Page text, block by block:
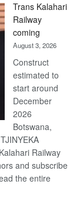
Beers
Trans Kalahari
Railway
coming
August 3, 2026
Construct
estimated to
start around
December
2026
Botswana,
Railway
and subscribe
the entire